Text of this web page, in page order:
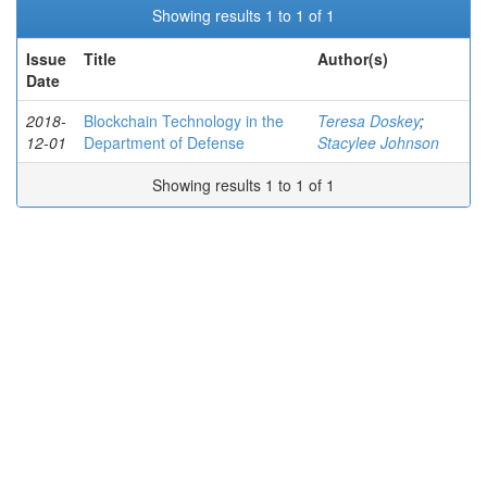
Showing results 1 to 1 of 1
Issue
Date
Title Author(s)
2018-
12-01
Blockchain Technology in the
Department of Defense
Teresa Doskey;
Stacylee Johnson
Showing results 1 to 1 of 1